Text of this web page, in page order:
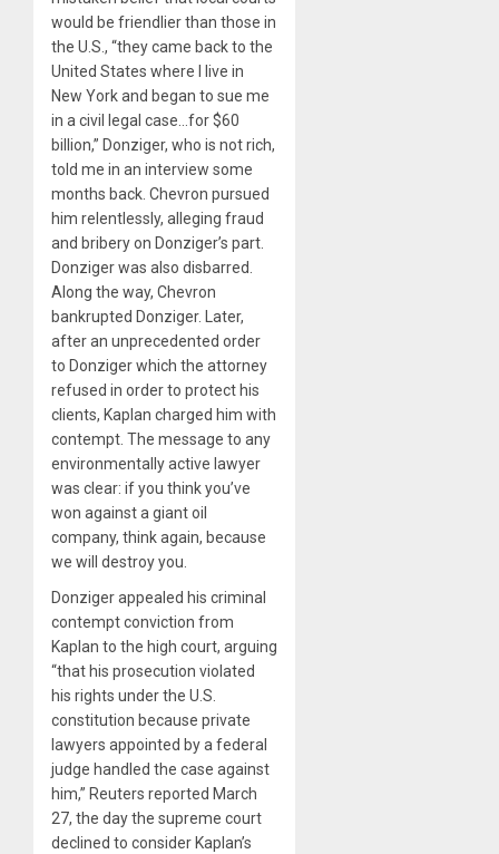
would be friendlier than those in
the U.S., “they came back to the
United States where I live in
New York and began to sue me
in a civil legal case…for $60
billion,” Donziger, who is not rich,
told me in an interview some
months back. Chevron pursued
him relentlessly, alleging fraud
and bribery on Donziger’s part.
Donziger was also disbarred.
Along the way, Chevron
bankrupted Donziger. Later,
after an unprecedented order
to Donziger which the attorney
refused in order to protect his
clients, Kaplan charged him with
contempt. The message to any
environmentally active lawyer
was clear: if you think you’ve
won against a giant oil
company, think again, because
we will destroy you.
Donziger appealed his criminal
contempt conviction from
Kaplan to the high court, arguing
“that his prosecution violated
his rights under the U.S.
constitution because private
lawyers appointed by a federal
judge handled the case against
him,” Reuters reported March
27, the day the supreme court
declined to consider Kaplan’s